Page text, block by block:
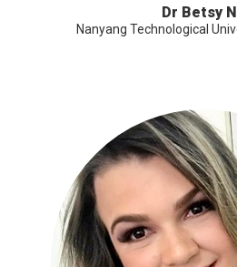
Dr Betsy
Nanyang Technological